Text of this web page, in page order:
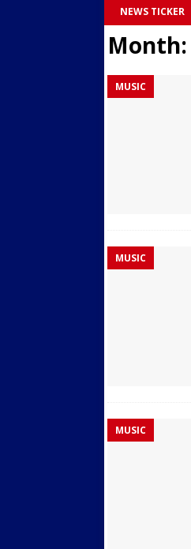
NEWS TICKER
Month:
MUSIC
MUSIC
MUSIC